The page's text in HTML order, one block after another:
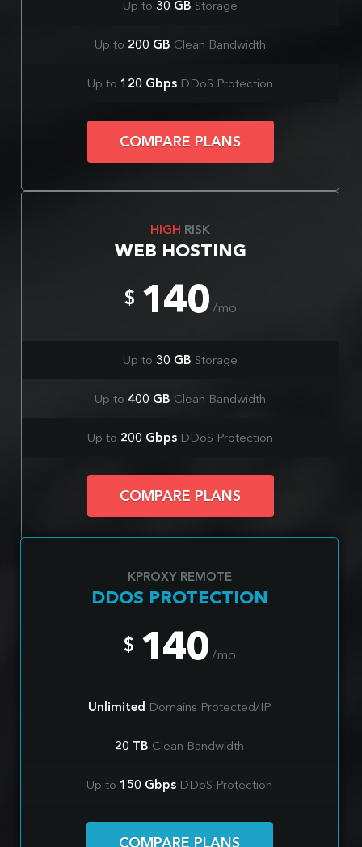
Up to 30 GB Storage
Up to 200 GB Clean Bandwidth
Up to 120 Gbps DDoS Protection
COMPARE PLANS
HIGH RISK
WEB HOSTING
$ 140 /mo
Up to 30 GB Storage
Up to 400 GB Clean Bandwidth
Up to 200 Gbps DDoS Protection
COMPARE PLANS
KPROXY REMOTE
DDOS PROTECTION
$ 140 /mo
Unlimited Domains Protected/IP
20 TB Clean Bandwidth
Up to 150 Gbps DDoS Protection
COMPARE PLANS